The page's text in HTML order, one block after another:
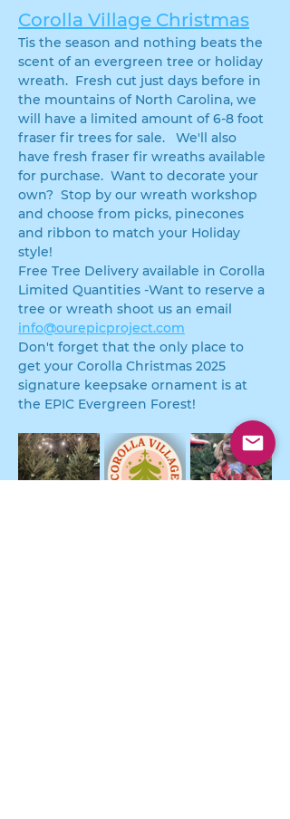
Corolla Village Christmas
Tis the season and nothing beats the
scent of an evergreen tree or holiday
wreath.  Fresh cut just days before in
the mountains of North Carolina, we
will have a limited amount of 6-8 foot
fraser fir trees for sale.   We'll also
have fresh fraser fir wreaths available
for purchase.  Want to decorate your
own?  Stop by our wreath workshop
and choose from picks, pinecones
and ribbon to match your Holiday
style!
Free Tree Delivery available in Corolla
Limited Quantities -Want to reserve a
tree or wreath shoot us an email
info@ourepicproject.com
Don't forget that the only place to
get your Corolla Christmas 2025
signature keepsake ornament is at
the EPIC Evergreen Forest!